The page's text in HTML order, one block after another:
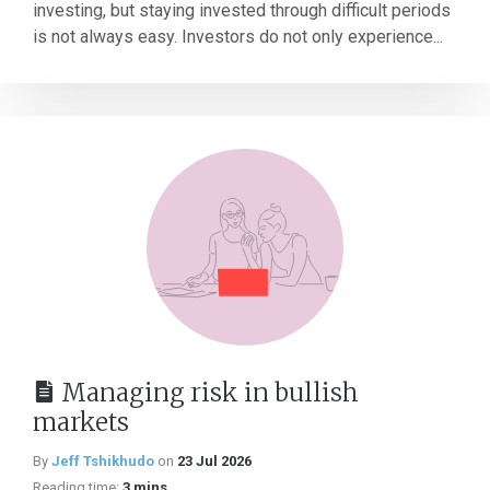
investing, but staying invested through difficult periods
is not always easy. Investors do not only experience...
Managing risk in bullish
markets
By Jeff Tshikhudo on 23 Jul 2026